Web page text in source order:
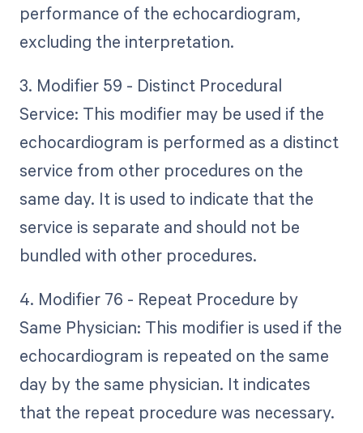
performance of the echocardiogram,
excluding the interpretation.
3. Modifier 59 - Distinct Procedural
Service: This modifier may be used if the
echocardiogram is performed as a distinct
service from other procedures on the
same day. It is used to indicate that the
service is separate and should not be
bundled with other procedures.
4. Modifier 76 - Repeat Procedure by
Same Physician: This modifier is used if the
echocardiogram is repeated on the same
day by the same physician. It indicates
that the repeat procedure was necessary.